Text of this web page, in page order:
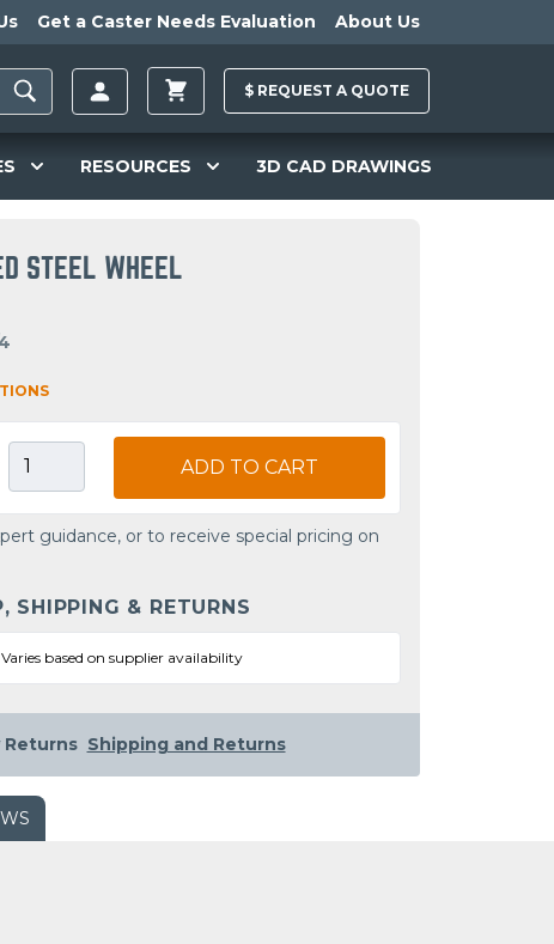
Get a Caster Needs Evaluation About Us
$ REQUEST A QUOTE
RESOURCES 3D CAD DRAWINGS
STEEL WHEEL
ADD TO CART
guidance, or to receive special pricing on
SHIPPING & RETURNS
Varies based on supplier availability
Returns Shipping and Returns